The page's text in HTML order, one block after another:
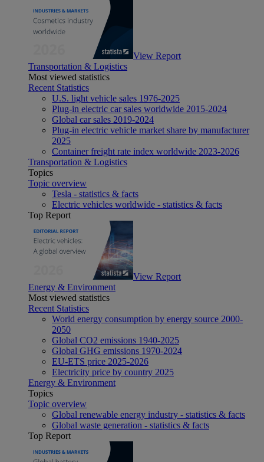
View Report
Transportation & Logistics
Most viewed statistics
Recent Statistics
U.S. light vehicle sales 1976-2025
Plug-in electric car sales worldwide 2015-2024
Global car sales 2019-2024
Plug-in electric vehicle market share by manufacturer
2025
Container freight rate index worldwide 2023-2026
Transportation & Logistics
Topics
Topic overview
Tesla - statistics & facts
Electric vehicles worldwide - statistics & facts
Top Report
View Report
Energy & Environment
Most viewed statistics
Recent Statistics
World energy consumption by energy source 2000-
2050
Global CO2 emissions 1940-2025
Global GHG emissions 1970-2024
EU-ETS price 2025-2026
Electricity price by country 2025
Energy & Environment
Topics
Topic overview
Global renewable energy industry - statistics & facts
Global waste generation - statistics & facts
Top Report